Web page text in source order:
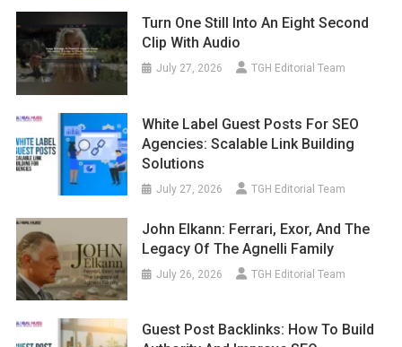
Turn One Still Into An Eight Second
Clip With Audio
July 27, 2026 TGH Editorial Team
White Label Guest Posts For SEO
Agencies: Scalable Link Building
Solutions
July 27, 2026 TGH Editorial Team
John Elkann: Ferrari, Exor, And The
Legacy Of The Agnelli Family
July 26, 2026 TGH Editorial Team
Guest Post Backlinks: How To Build